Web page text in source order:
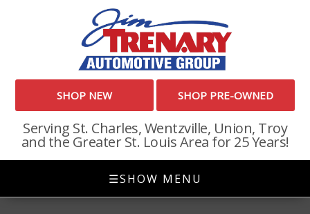
SHOP NEW SHOP PRE-OWNED
Serving St. Charles, Wentzville, Union, Troy
and the Greater St. Louis Area for 25 Years!
☰SHOW MENU